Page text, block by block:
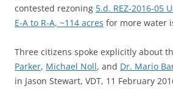
contested rezoning 5.d. REZ-2016-05
E-A to R-A, ~114 acres for more water
Three citizens spoke explicitly about
Parker, Michael Noll, and Dr. Mario
in Jason Stewart, VDT, 11 February